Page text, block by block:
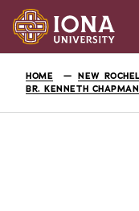
HOME
NEW
BR. KENNETH